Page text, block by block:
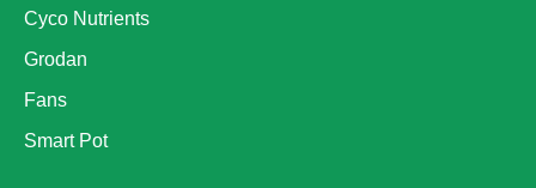
Cyco Nutrients
Grodan
Fans
Smart Pot